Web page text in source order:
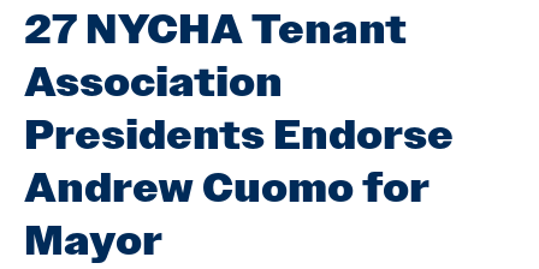
Press Releases
Get Involved
27 NYCHA Tenant
Association
Presidents Endorse
Andrew Cuomo for
Mayor